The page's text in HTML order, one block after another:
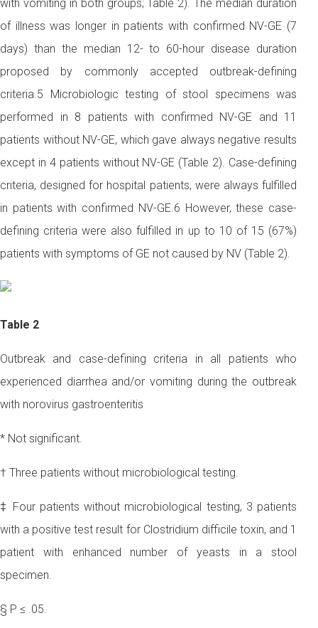
with vomiting in both groups; Table 2). The median duration
of illness was longer in patients with confirmed NV-GE (7
days) than the median 12- to 60-hour disease duration
proposed by commonly accepted outbreak-defining
criteria.5 Microbiologic testing of stool specimens was
performed in 8 patients with confirmed NV-GE and 11
patients without NV-GE, which gave always negative results
except in 4 patients without NV-GE (Table 2). Case-defining
criteria, designed for hospital patients, were always fulfilled
in patients with confirmed NV-GE.6 However, these case-
defining criteria were also fulfilled in up to 10 of 15 (67%)
patients with symptoms of GE not caused by NV (Table 2).
Table 2
Outbreak and case-defining criteria in all patients who
experienced diarrhea and/or vomiting during the outbreak
with norovirus gastroenteritis
* Not significant.
† Three patients without microbiological testing.
‡ Four patients without microbiological testing, 3 patients
with a positive test result for Clostridium difficile toxin, and 1
patient with enhanced number of yeasts in a stool
specimen.
§ P ≤ .05.